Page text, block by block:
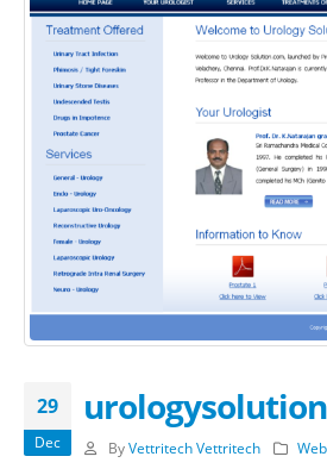
29
Dec
urologysolution
By Vettritech Vettritech